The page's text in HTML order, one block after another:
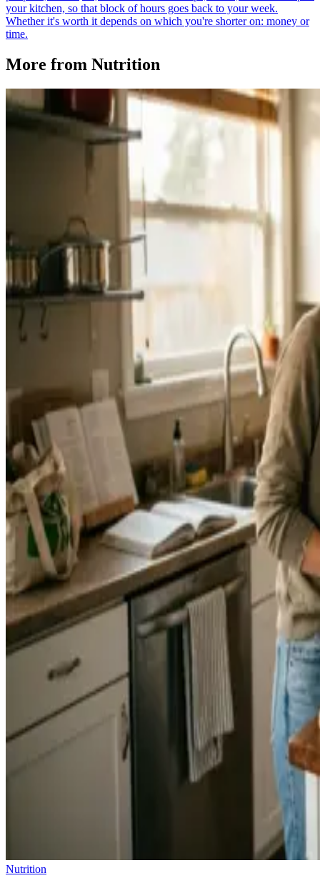
your kitchen, so that block of hours goes back to your week.
Whether it's worth it depends on which you're shorter on: money or
time.
More from Nutrition
Nutrition